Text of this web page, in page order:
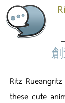
Ritz
these cute